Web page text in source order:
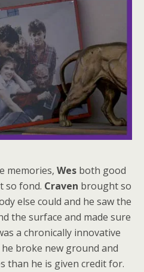
memories, Wes both good
so fond. Craven brought so
else could and he saw the
the surface and made sure
a chronically innovative
broke new ground and
than he is given credit for.